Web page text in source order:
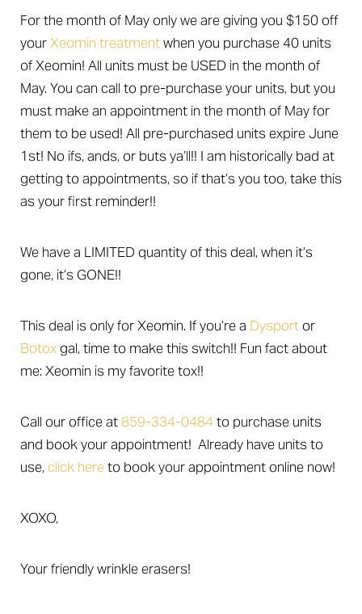
For the month of May only we are giving you $150 off
yourXeomin treatmentwhen you purchase 40 units
of Xeomin! All units must be USED in the month of
May. You can call to pre-purchase your units, but you
must make an appointment in the month of May for
them to be used! All pre-purchased units expire June
1st! No ifs, ands, or buts ya’ll!! I am historically bad at
getting to appointments, so if that’s you too, take this
as your first reminder!!
We have a LIMITED quantity of this deal, when it’s
gone, it’s GONE!!
This deal is only for Xeomin. If you’re a Dysportor
Botoxgal, time to make this switch!! Fun fact about
me: Xeomin is my favorite tox!!
Call our office at859-334-0484 to purchase units
and book your appointment! Already have units to
use, click hereto book your appointment online now!
XOXO,
Your friendly wrinkle erasers!
Larger Text Text Spacing